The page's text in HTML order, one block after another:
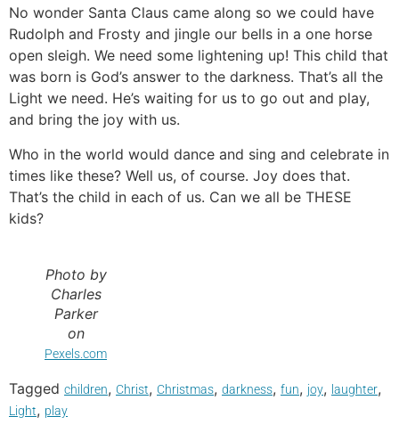
No wonder Santa Claus came along so we could have
Rudolph and Frosty and jingle our bells in a one horse
open sleigh. We need some lightening up! This child that
was born is God’s answer to the darkness. That’s all the
Light we need. He’s waiting for us to go out and play,
and bring the joy with us.
Who in the world would dance and sing and celebrate in
times like these? Well us, of course. Joy does that.
That’s the child in each of us. Can we all be THESE
kids?
Photo by
Charles
Parker
on
Pexels.com
Tagged children, Christ, Christmas, darkness, fun, joy, laughter,
Light, play